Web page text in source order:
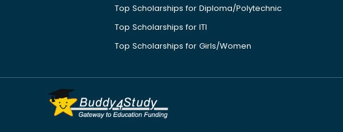
Top Scholarships for Diploma/Polytechnic
Top Scholarships for ITI
Top Scholarships for Girls/Women